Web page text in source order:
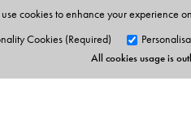
cookies to enhance your experience
Cookies (Required)
All cookies usage is